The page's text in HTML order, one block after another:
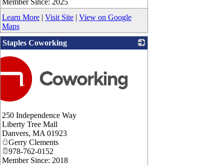
Member Since: 2025
Learn More | Visit Site | View on Google
Maps
Staples Coworking
250 Independence Way
Liberty Tree Mall
Danvers, MA 01923
Gerry Clements
978-762-0152
Member Since: 2018